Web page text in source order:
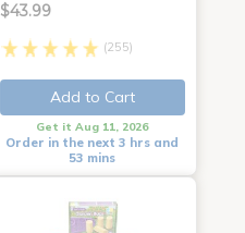
$43.99
(255)
Add to Cart
Get it Aug 11, 2026
Order in the next 3 hrs and
53 mins